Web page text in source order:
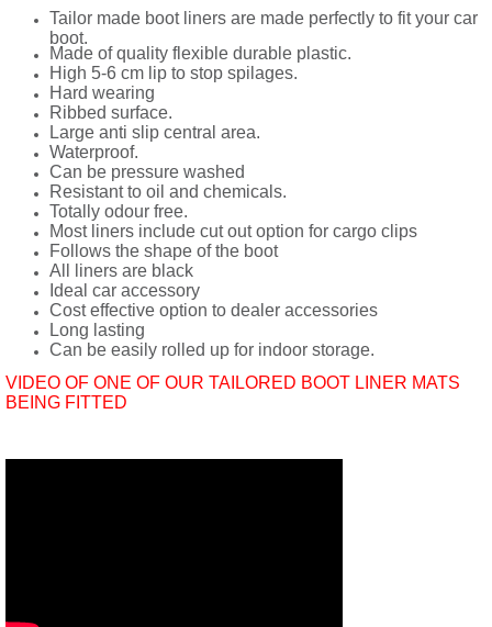
Tailor made boot liners are made perfectly to fit your car
boot.
Made of quality flexible durable plastic.
High 5-6 cm lip to stop spilages.
Hard wearing
Ribbed surface.
Large anti slip central area.
Waterproof.
Can be pressure washed
Resistant to oil and chemicals.
Totally odour free.
Most liners include cut out option for cargo clips
Follows the shape of the boot
All liners are black
Ideal car accessory
Cost effective option to dealer accessories
Long lasting
Can be easily rolled up for indoor storage.
VIDEO OF ONE OF OUR TAILORED BOOT LINER MATS
BEING FITTED